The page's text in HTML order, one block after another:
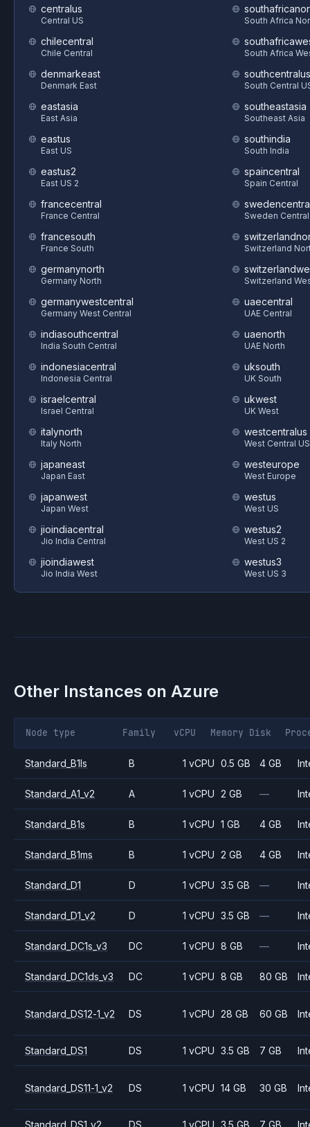
centralus
Central US
chilecentral
Chile Central
denmarkeast
Denmark East
eastasia
East Asia
eastus
East US
eastus2
East US 2
francecentral
France Central
francesouth
France South
germanynorth
Germany North
germanywestcentral
Germany West Central
indiasouthcentral
India South Central
indonesiacentral
Indonesia Central
israelcentral
Israel Central
italynorth
Italy North
japaneast
Japan East
japanwest
Japan West
jioindiacentral
Jio India Central
jioindiawest
Jio India West
South Africa
South Africa
southcentralus
South Central
southeastasia
Southeast Asia
southindia
South India
spaincentral
Spain Central
Sweden Central
Switzerland
Switzerland
uaecentral
UAE Central
uaenorth
UAE North
uksouth
UK South
ukwest
UK West
westcentralus
West Central US
westeurope
West Europe
westus
West US
westus2
West US 2
westus3
West US 3
Other Instances on Azure
Node type Family vCPU Memory Disk
Standard_B1ls B 1 vCPU 0.5 GB 4 GB
Standard_A1_v2 A 1 vCPU 2 GB —
Standard_B1s B 1 vCPU 1 GB 4 GB
Standard_B1ms B 1 vCPU 2 GB 4 GB
Standard_D1 D 1 vCPU 3.5 GB —
Standard_D1_v2 D 1 vCPU 3.5 GB —
Standard_DC1s_v3 DC 1 vCPU 8 GB —
Standard_DC1ds_v3 DC 1 vCPU 8 GB 80 GB
Standard_DS12-1_v2 DS 1 vCPU 28 GB 60 GB
Standard_DS1 DS 1 vCPU 3.5 GB 7 GB
Standard_DS11-1_v2 DS 1 vCPU 14 GB 30 GB
Standard_DS1_v2 DS 1 vCPU 3.5 GB 7 GB